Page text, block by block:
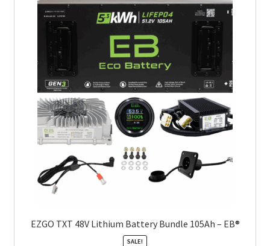
EZGO TXT 48V Lithium Battery Bundle 105Ah – EB®
SALE!